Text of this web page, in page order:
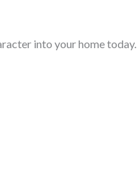
into your home today.